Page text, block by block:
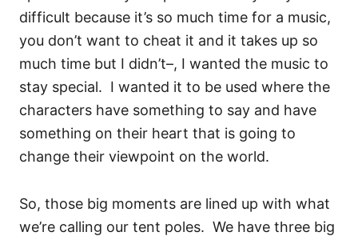
difficult because it’s so much time for a music,
you don’t want to cheat it and it takes up so
much time but I didn’t–, I wanted the music to
stay special. I wanted it to be used where the
characters have something to say and have
something on their heart that is going to
change their viewpoint on the world.
So, those big moments are lined up with what
we’re calling our tent poles. We have three big